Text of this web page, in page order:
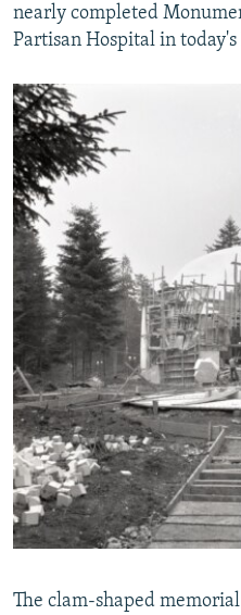
nearly completed
Partisan Hospital in
The clam-shaped